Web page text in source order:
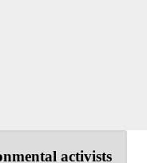
activists